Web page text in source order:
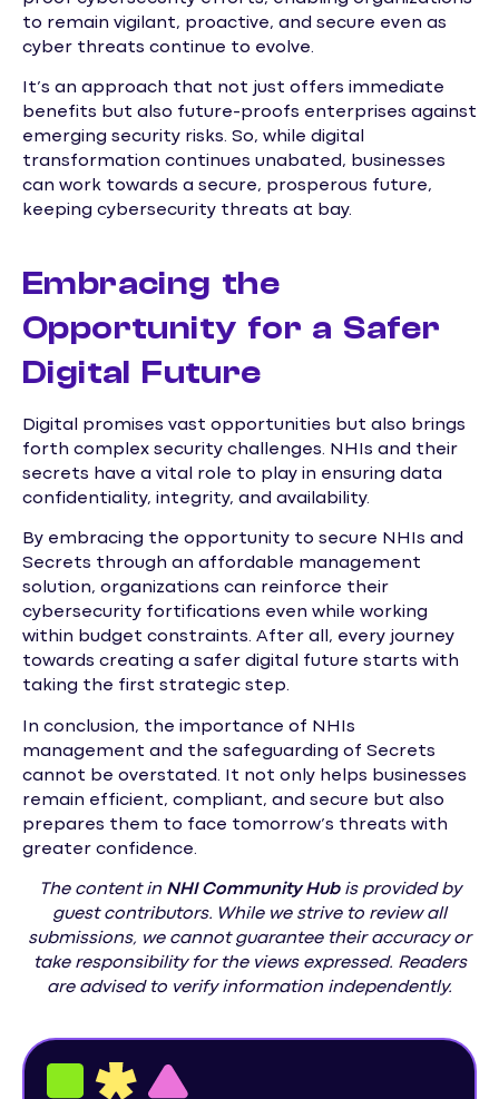
to remain vigilant, proactive, and secure even as
cyber threats continue to evolve.
It’s an approach that not just offers immediate
benefits but also future-proofs enterprises against
emerging security risks. So, while digital
transformation continues unabated, businesses
can work towards a secure, prosperous future,
keeping cybersecurity threats at bay.
Embracing the
Opportunity for a Safer
Digital Future
Digital promises vast opportunities but also brings
forth complex security challenges. NHIs and their
secrets have a vital role to play in ensuring data
confidentiality, integrity, and availability.
By embracing the opportunity to secure NHIs and
Secrets through an affordable management
solution, organizations can reinforce their
cybersecurity fortifications even while working
within budget constraints. After all, every journey
towards creating a safer digital future starts with
taking the first strategic step.
In conclusion, the importance of NHIs
management and the safeguarding of Secrets
cannot be overstated. It not only helps businesses
remain efficient, compliant, and secure but also
prepares them to face tomorrow’s threats with
greater confidence.
The content in NHI Community Hubis provided by
guest contributors. While we strive to review all
submissions, we cannot guarantee their accuracy or
take responsibility for the views expressed. Readers
are advised to verify information independently.